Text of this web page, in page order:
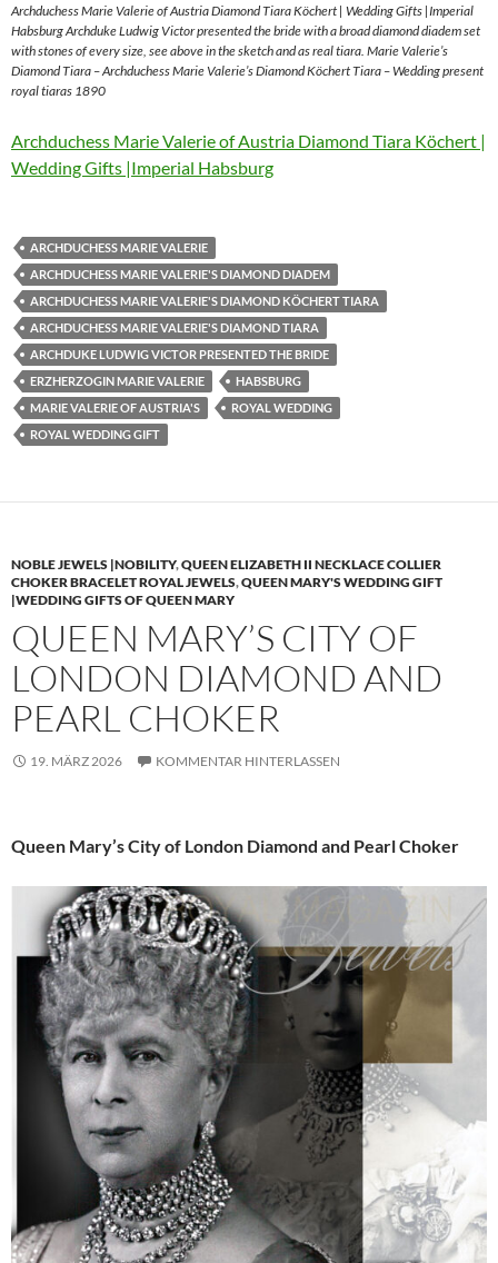
Archduchess Marie Valerie of Austria Diamond Tiara Köchert | Wedding Gifts |Imperial
Habsburg Archduke Ludwig Victor presented the bride with a broad diamond diadem set
with stones of every size, see above in the sketch and as real tiara. Marie Valerie’s
Diamond Tiara – Archduchess Marie Valerie’s Diamond Köchert Tiara – Wedding present
royal tiaras 1890
Archduchess Marie Valerie of Austria Diamond Tiara Köchert |
Wedding Gifts |Imperial Habsburg
ARCHDUCHESS MARIE VALERIE
ARCHDUCHESS MARIE VALERIE'S DIAMOND DIADEM
ARCHDUCHESS MARIE VALERIE'S DIAMOND KÖCHERT TIARA
ARCHDUCHESS MARIE VALERIE'S DIAMOND TIARA
ARCHDUKE LUDWIG VICTOR PRESENTED THE BRIDE
ERZHERZOGIN MARIE VALERIE
HABSBURG
MARIE VALERIE OF AUSTRIA'S
ROYAL WEDDING
ROYAL WEDDING GIFT
NOBLE JEWELS |NOBILITY,QUEEN ELIZABETH II NECKLACE COLLIER
CHOKER BRACELET ROYAL JEWELS,QUEEN MARY'S WEDDING GIFT
|WEDDING GIFTS OF QUEEN MARY
QUEEN MARY’S CITY OF
LONDON DIAMOND AND
PEARL CHOKER
19. MÄRZ 2026 KOMMENTAR HINTERLASSEN
Queen Mary’s City of London Diamond and Pearl Choker